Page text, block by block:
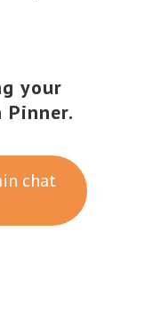
your
Pinner.
chat